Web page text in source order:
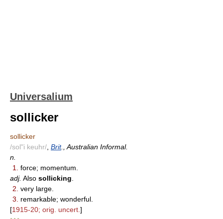
Universalium
sollicker
sollicker
/sol"i keuhr/ Brit., Australian Informal.
n.
1.
force; momentum.
adj. Also sollicking
2. very large.
3.
remarkable; wonderful.
[1915-20; orig. uncert. ]